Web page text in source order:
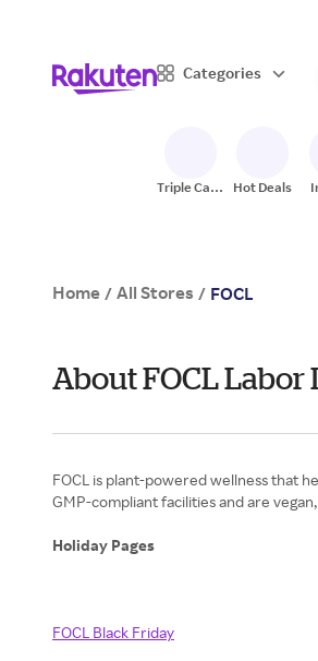
Categories
Triple Cash
Hot Deals
Home / All Stores / FOCL
About FOCL Labor
FOCL is plant-powered wellness that
GMP-compliant facilities and are
Holiday Pages
FOCL Black Friday